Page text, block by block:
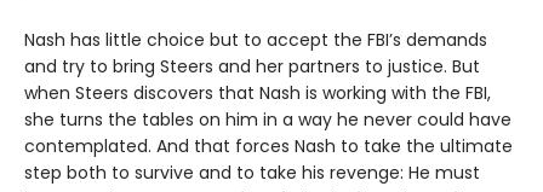
Nash has little choice but to accept the FBI’s demands
and try to bring Steers and her partners to justice. But
when Steers discovers that Nash is working with the FBI,
she turns the tables on him in a way he never could have
contemplated. And that forces Nash to take the ultimate
step both to survive and to take his revenge: He must